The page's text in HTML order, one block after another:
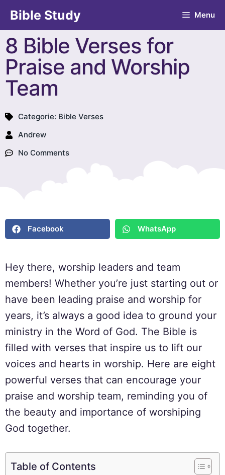
Bible Study Menu
8 Bible Verses for
Praise and Worship
Team
Categorie: Bible Verses
Andrew
No Comments
Facebook WhatsApp
Hey there, worship leaders and team
members! Whether you’re just starting out or
have been leading praise and worship for
years, it’s always a good idea to ground your
ministry in the Word of God. The Bible is
filled with verses that inspire us to lift our
voices and hearts in worship. Here are eight
powerful verses that can encourage your
praise and worship team, reminding you of
the beauty and importance of worshiping
God together.
Table of Contents